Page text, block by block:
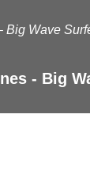
Big Wave
- Big